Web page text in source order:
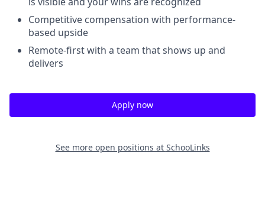
Competitive compensation with performance-
based upside
Remote-first with a team that shows up and
delivers
Apply now
See more open positions at SchooLinks